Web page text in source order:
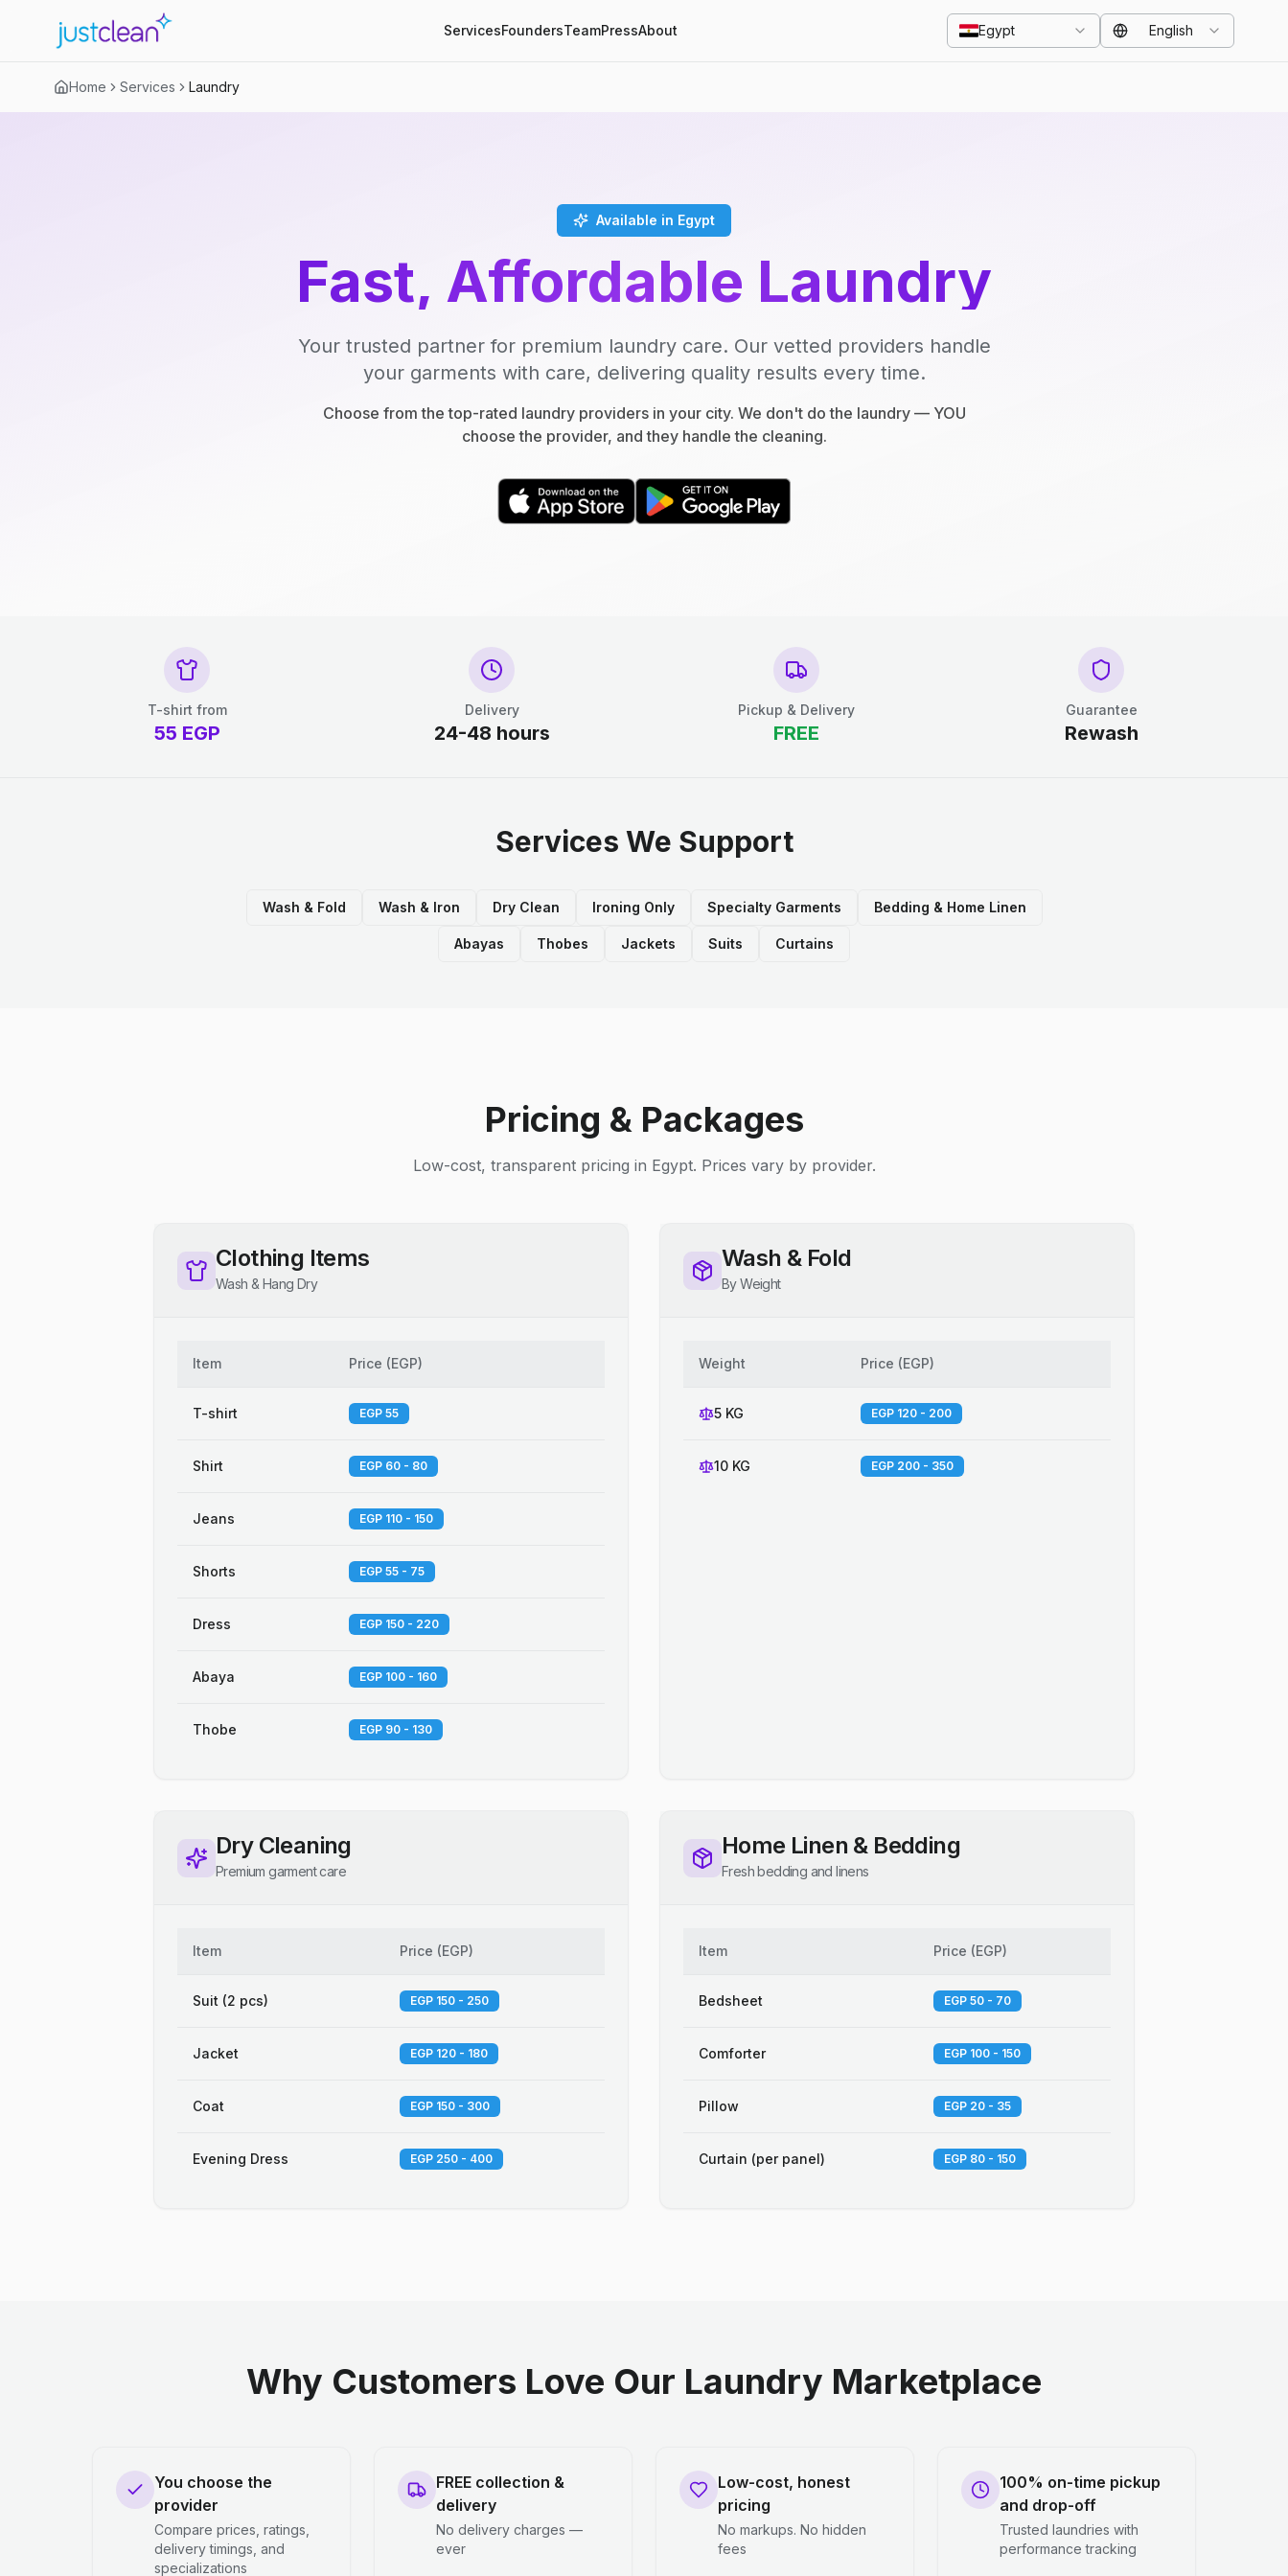
ServicesFoundersTeamPressAbout Egypt English
Home Services Laundry
Available in Egypt
Fast, Affordable Laundry
Your trusted partner for premium laundry care. Our vetted providers handle
your garments with care, delivering quality results every time.
Choose from the top-rated laundry providers in your city. We don't do the laundry — YOU
choose the provider, and they handle the cleaning.
T-shirt from
55 EGP
Delivery
24-48 hours
Pickup & Delivery
FREE
Guarantee
Rewash
Services We Support
Wash & Fold Wash & Iron Dry Clean Ironing Only Specialty Garments Bedding & Home Linen
Abayas Thobes Jackets Suits Curtains
Pricing & Packages
Low-cost, transparent pricing in Egypt. Prices vary by provider.
Clothing Items
Wash & Hang Dry
Item Price (EGP)
T-shirt EGP 55
Shirt EGP 60 - 80
Jeans EGP 110 - 150
Shorts EGP 55 - 75
Dress EGP 150 - 220
Abaya EGP 100 - 160
Thobe EGP 90 - 130
Wash & Fold
By Weight
Weight Price (EGP)
5 KG EGP 120 - 200
10 KG EGP 200 - 350
Dry Cleaning
Premium garment care
Item Price (EGP)
Suit (2 pcs) EGP 150 - 250
Jacket EGP 120 - 180
Coat EGP 150 - 300
Evening Dress EGP 250 - 400
Home Linen & Bedding
Fresh bedding and linens
Item Price (EGP)
Bedsheet EGP 50 - 70
Comforter EGP 100 - 150
Pillow EGP 20 - 35
Curtain (per panel) EGP 80 - 150
Why Customers Love Our Laundry Marketplace
You choose the
provider
Compare prices, ratings,
delivery timings, and
specializations
FREE collection &
delivery
No delivery charges —
ever
Low-cost, honest
pricing
No markups. No hidden
fees
100% on-time pickup
and drop-off
Trusted laundries with
performance tracking